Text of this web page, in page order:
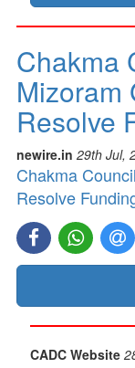
Chakma
Mizoram
Resolve
newire.in 29th Jul,
Chakma
Resolve
CADC Website